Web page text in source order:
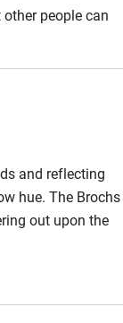
people can
and reflecting
hue. The Brochs
out upon the
home baked